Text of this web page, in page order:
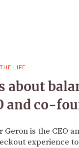
LIFE
about
and co-
Geron is the CEO
experience